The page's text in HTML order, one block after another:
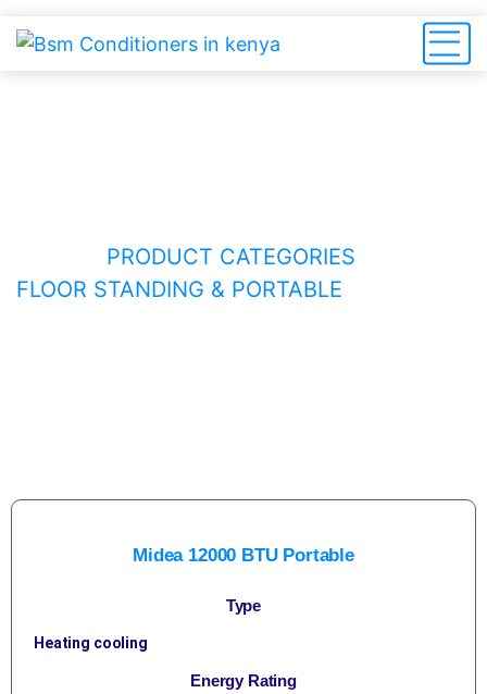
PRODUCT CATEGORIES
FLOOR STANDING & PORTABLE
Midea 12000 BTU Portable
Type
Heating cooling
Energy Rating